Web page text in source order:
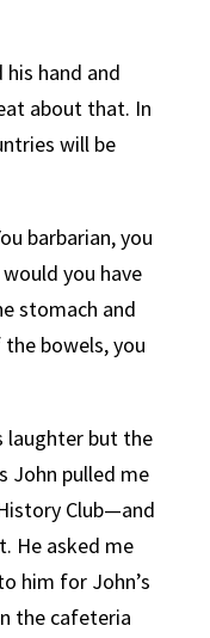
hand and
about that. In
will be
barbarian, you
you have
stomach and
bowels, you
laughter but the
John pulled me
Club—and
He asked me
him for John’s
the cafeteria